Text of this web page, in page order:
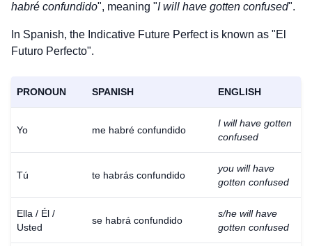
habré confundido", meaning "I will have gotten confused".
In Spanish, the Indicative Future Perfect is known as "El
Futuro Perfecto".
PRONOUN SPANISH ENGLISH
Yo me habré confundido
I will have gotten
confused
Tú te habrás confundido
you will have
gotten confused
Ella / Él /
Usted
se habrá confundido
s/he will have
gotten confused